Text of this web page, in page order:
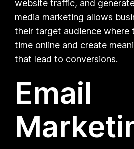
website traffic, and
media marketing allows
their target audience where
time online and create
that lead to conversions.
Email